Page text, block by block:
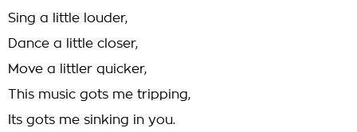
Sing a little louder,
Dance a little closer,
Move a littler quicker,
This music gots me tripping,
Its gots me sinking in you.